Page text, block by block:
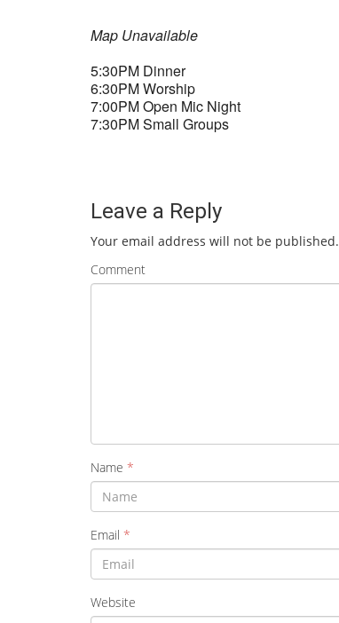
Map Unavailable
5:30PM Dinner
6:30PM Worship
7:00PM Open Mic Night
7:30PM Small Groups
Leave a Reply
Your email address will not be published.
Comment
Name *
Email *
Website